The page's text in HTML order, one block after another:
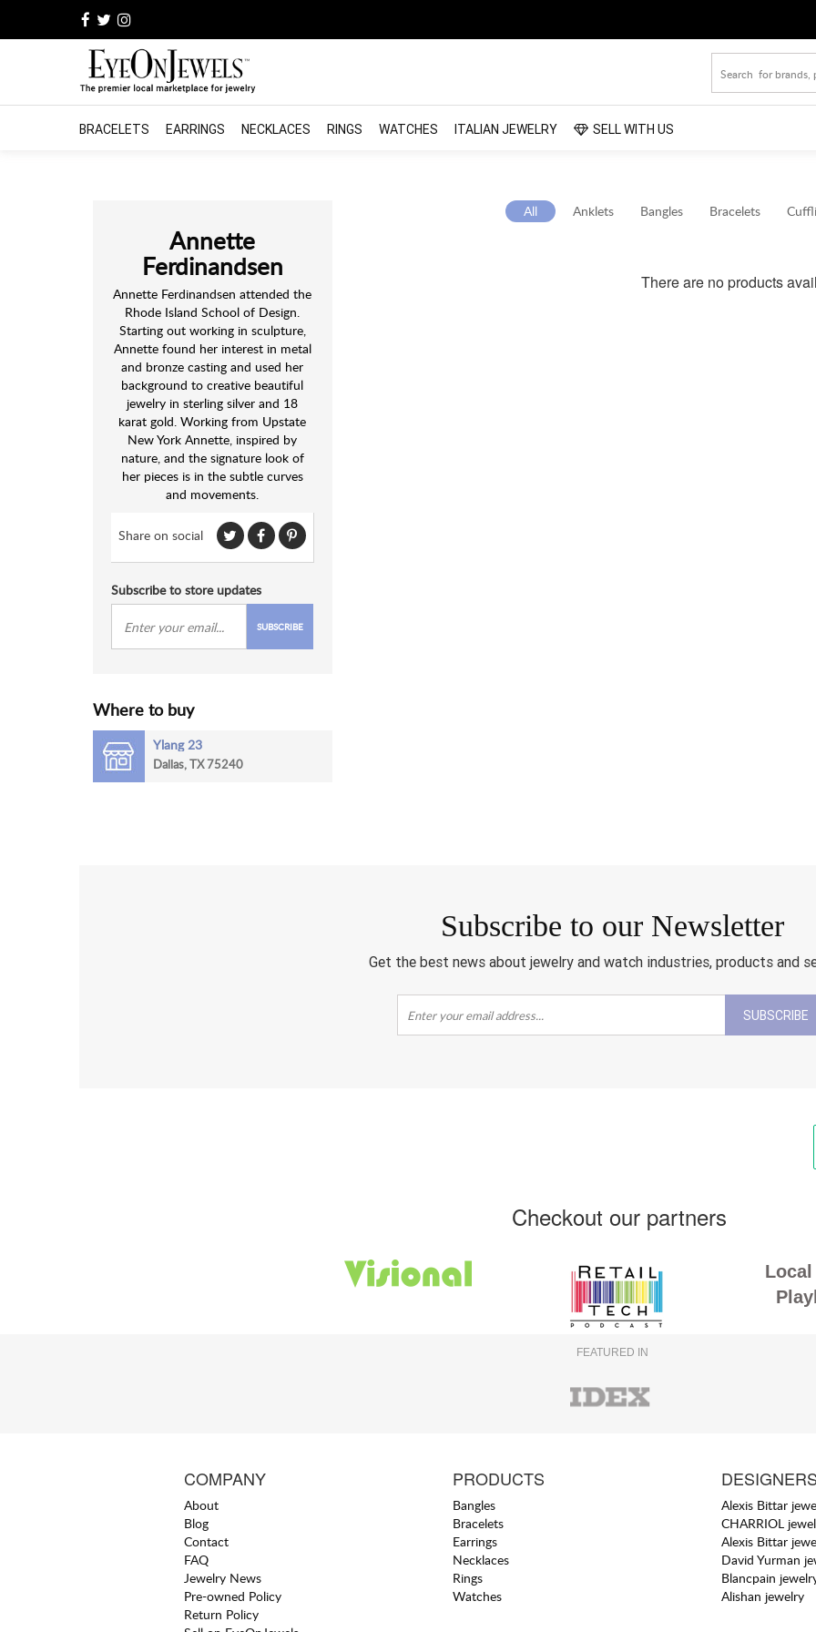
BRACELETS EARRINGS NECKLACES RINGS WATCHES ITALIAN JEWELRY SELL WITH US
Annette
Ferdinandsen
Annette Ferdinandsen attended the
Rhode Island School of Design.
Starting out working in sculpture,
Annette found her interest in metal
and bronze casting and used her
background to creative beautiful
jewelry in sterling silver and 18
karat gold. Working from Upstate
New York Annette, inspired by
nature, and the signature look of
her pieces is in the subtle curves
and movements.
Share on social
Subscribe to store updates
SUBSCRIBE
Where to buy
Ylang 23
Dallas, TX 75240
All Anklets Bangles Bracelets
There are no products
Subscribe to our Newsletter
Get the best news about jewelry and watch industries, products and
SUBSCRIBE
Checkout our partners
Local
FEATURED IN
COMPANY
About
Blog
Contact
FAQ
Jewelry News
Pre-owned Policy
Return Policy
PRODUCTS
Bangles
Bracelets
Earrings
Necklaces
Rings
Watches
DESIGNERS
Alexis Bittar
CHARRIOL
Alexis Bittar
David Yurman
Blancpain
Alishan jewelry